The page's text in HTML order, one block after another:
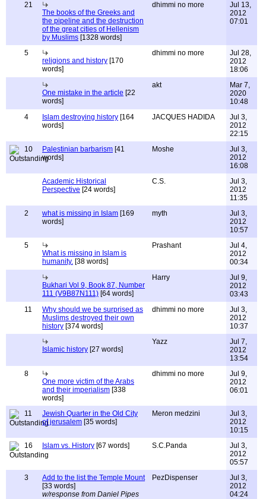
21
The books of the Greeks and
the pipeline and the destruction
of the great cities of Hellenism
by Muslims [1328 words]
dhimmi no more
Jul 13,
2012
07:01
5
religions and history [170
words]
dhimmi no more
Jul 28,
2012
18:06
One mistake in the article [22
words]
akt
Mar 7,
2020
10:48
4
Islam destroying history [164
words]
JACQUES HADIDA
Jul 3,
2012
22:15
10
Palestinian barbarism [41
words]
Moshe
Jul 3,
2012
16:08
Academic Historical
Perspective [24 words]
C.S.
Jul 3,
2012
11:35
2
what is missing in Islam [169
words]
myth
Jul 3,
2012
10:57
5
What is missing in Islam is
humanity. [38 words]
Prashant
Jul 4,
2012
00:34
Bukhari Vol 9, Book 87, Number
111 (V9B87N111) [64 words]
Harry
Jul 9,
2012
03:43
11
Why should we be surprised as
Muslims destroyed their own
history [374 words]
dhimmi no more
Jul 3,
2012
10:37
Islamic history [27 words]
Yazz
Jul 7,
2012
13:54
8
One more victim of the Arabs
and their imperialism [338
words]
dhimmi no more
Jul 9,
2012
06:01
11
Jewish Quarter in the Old City
of jerusalem [35 words]
Meron medzini
Jul 3,
2012
10:15
16
Islam vs. History [67 words] S.C.Panda
Jul 3,
2012
05:57
3
Add to the list the Temple Mount
[33 words]
w/response from Daniel Pipes
PezDispenser
Jul 3,
2012
04:24